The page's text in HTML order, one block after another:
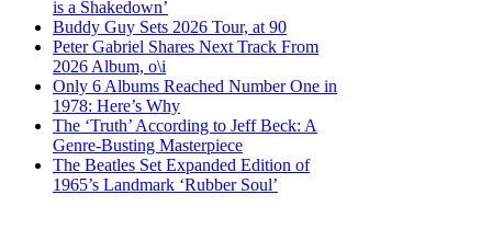
is a Shakedown’
Buddy Guy Sets 2026 Tour, at 90
Peter Gabriel Shares Next Track From
2026 Album, o\i
Only 6 Albums Reached Number One in
1978: Here’s Why
The ‘Truth’ According to Jeff Beck: A
Genre-Busting Masterpiece
The Beatles Set Expanded Edition of
1965’s Landmark ‘Rubber Soul’